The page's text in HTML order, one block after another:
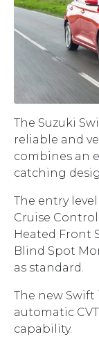
The Suzuki
reliable and
combines an
catching
The entry
Cruise
Heated Front
Blind Spot
as standard.
The new Swift
automatic
capability.